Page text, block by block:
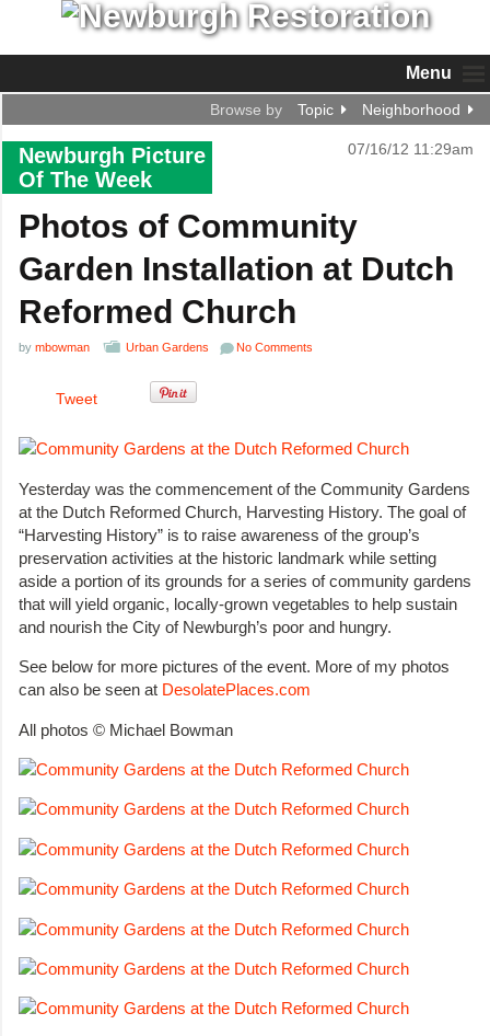
Menu
Browse by Topic Neighborhood
Newburgh Picture
Of The Week
07/16/12 11:29am
Photos of Community
Garden Installation at Dutch
Reformed Church
by mbowman Urban Gardens No Comments
Tweet
Yesterday was the commencement of the Community Gardens
at the Dutch Reformed Church, Harvesting History. The goal of
“Harvesting History” is to raise awareness of the group’s
preservation activities at the historic landmark while setting
aside a portion of its grounds for a series of community gardens
that will yield organic, locally-grown vegetables to help sustain
and nourish the City of Newburgh’s poor and hungry.
See below for more pictures of the event. More of my photos
can also be seen at DesolatePlaces.com
All photos © Michael Bowman